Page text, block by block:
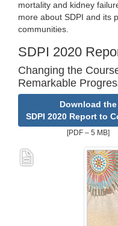
mortality and kidney
more about SDPI and its
communities.
SDPI 2020
Changing the
Remarkable
Download the
SDPI 2020 Report to
[PDF – 5 MB]